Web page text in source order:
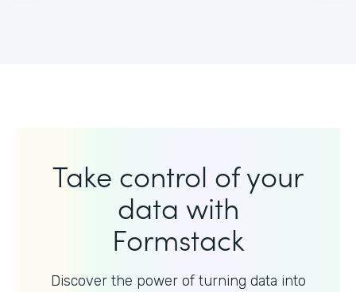
Take control of your
data with
Formstack
Discover the power of turning data into